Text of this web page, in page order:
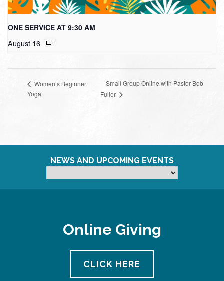
ONE SERVICE AT 9:30 AM
August 16
Women’s Beginner
Yoga
Small Group Online with Pastor Bob
Fuller
NEWS AND UPCOMING EVENTS
Online Giving
CLICK HERE